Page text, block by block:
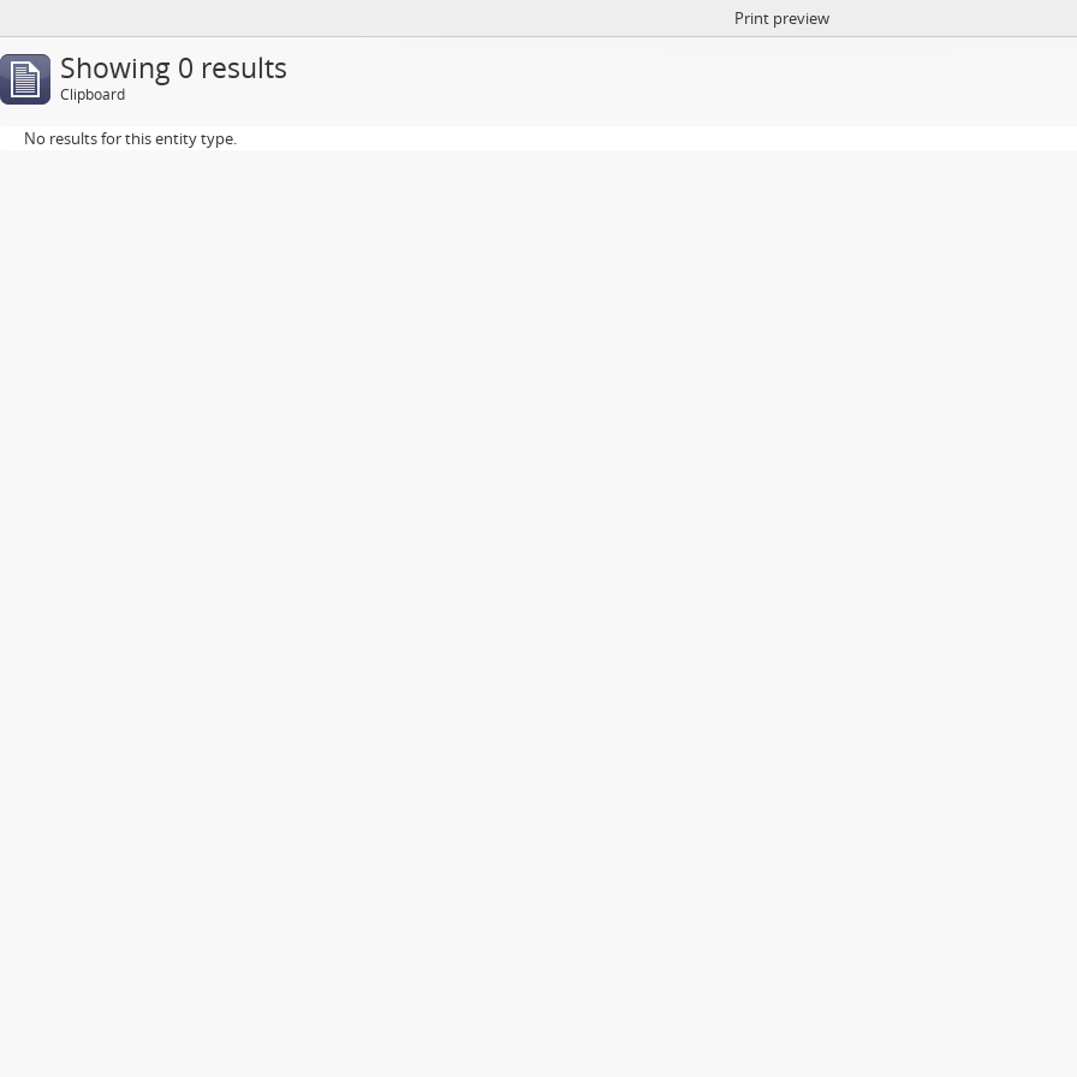
Print preview
Showing 0 results
Clipboard
No results for this entity type.